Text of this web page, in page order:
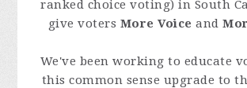
ranked choice voting) in South
give voters More Voice and
We've been working to educate
this common sense upgrade to